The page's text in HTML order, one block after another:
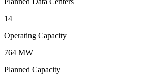
14
Operating Capacity
764 MW
Planned Capacity